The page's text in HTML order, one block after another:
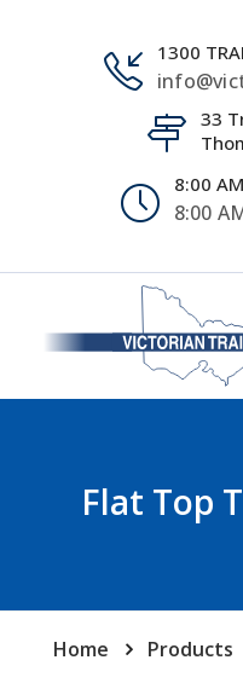
1300
33
8:00
8:00
Flat Top
Home Products